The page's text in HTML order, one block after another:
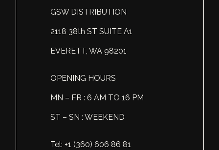
Scotland
Slovakia
South Africa
Ukraine
USA
All spirits
Eriegold
Game Time
Hacienda Vieja
Hit & Run
Immortal Clan
Kozak
Loire Valley
Marche
Piedmont
Provence
Rhone
Roero
Chateau les Hauts de Plaisance
Château Lyonnat
Château Saint-Corbian
Château Vieux Chaigneau
Clos Saint-Germain Bourgogne
Corte Medicea
Costa di Bussia
GSW DISTRIBUTION
2118 38th ST SUITE A1
EVERETT, WA 98201
OPENING HOURS
MN – FR : 6 AM TO 16 PM
ST – SN : WEEKEND
Tel: +1 (360) 606 86 81